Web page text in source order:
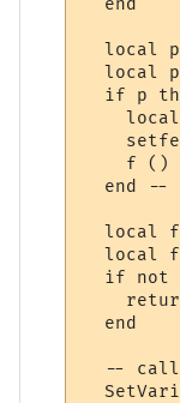
local
local
if p
f ()
end --
local
local
if not
  end
--